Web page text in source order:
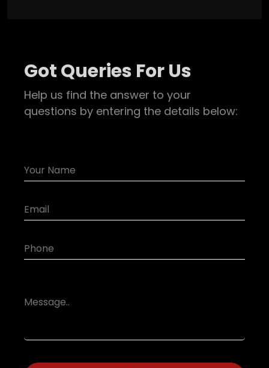
Got Queries For Us
Help us find the answer to your
questions by entering the details below: